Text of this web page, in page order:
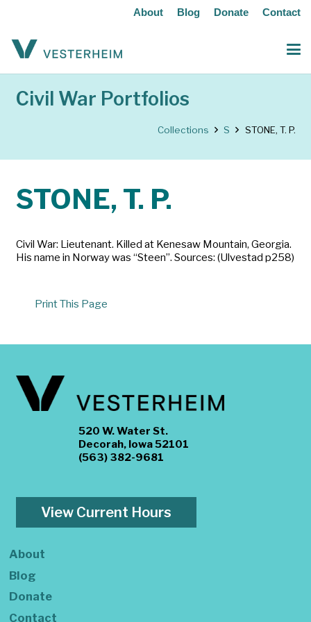
About Blog Donate Contact
Civil War Portfolios
Collections S STONE, T. P.
STONE, T. P.
Civil War: Lieutenant. Killed at Kenesaw Mountain, Georgia.
His name in Norway was “Steen”. Sources: (Ulvestad p258)
Print This Page
520 W. Water St.
Decorah, Iowa 52101
(563) 382-9681
View Current Hours
About
Blog
Donate
Contact